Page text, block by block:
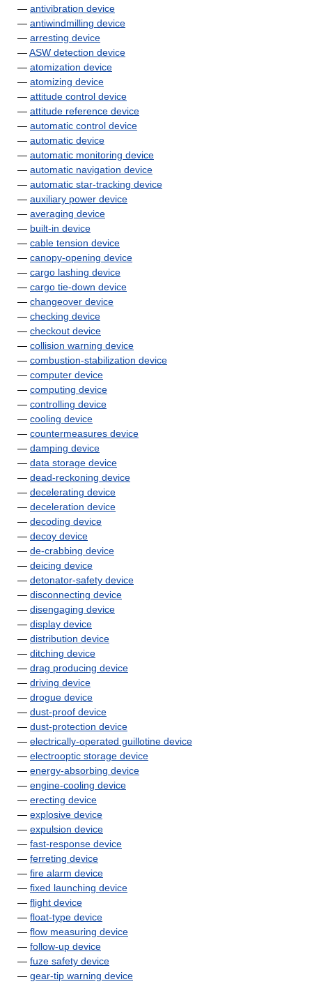
— antivibration device
— antiwindmilling device
— arresting device
—ASW detection device
— atomization device
— atomizing device
— attitude control device
— attitude reference device
— automatic control device
— automatic device
— automatic monitoring device
— automatic navigation device
— automatic star-tracking device
— auxiliary power device
— averaging device
— built-in device
— cable tension device
— canopy-opening device
— cargo lashing device
— cargo tie-down device
— changeover device
— checking device
— checkout device
— collision warning device
— combustion-stabilization device
— computer device
— computing device
— controlling device
— cooling device
— countermeasures device
— damping device
— data storage device
— dead-reckoning device
— decelerating device
— deceleration device
— decoding device
— decoy device
— de-crabbing device
— deicing device
— detonator-safety device
— disconnecting device
— disengaging device
— display device
— distribution device
— ditching device
— drag producing device
— driving device
— drogue device
— dust-proof device
— dust-protection device
— electrically-operated guillotine device
— electrooptic storage device
— energy-absorbing device
— engine-cooling device
— erecting device
— explosive device
— expulsion device
— fast-response device
— ferreting device
— fire alarm device
— fixed launching device
— flight device
— float-type device
— flow measuring device
— follow-up device
— fuze safety device
— gear-tip warning device